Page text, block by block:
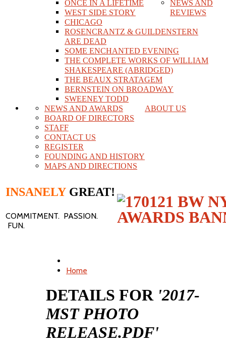
ONCE IN A LIFETIME
WEST SIDE STORY
CHICAGO
ROSENCRANTZ & GUILDENSTERN
ARE DEAD
SOME ENCHANTED EVENING
THE COMPLETE WORKS OF WILLIAM
SHAKESPEARE (ABRIDGED)
THE BEAUX STRATAGEM
BERNSTEIN ON BROADWAY
SWEENEY TODD
NEWS AND
REVIEWS
ABOUT US
NEWS AND AWARDS
BOARD OF DIRECTORS
STAFF
CONTACT US
REGISTER
FOUNDING AND HISTORY
MAPS AND DIRECTIONS
INSANELY GREAT!
COMMITMENT. PASSION.
FUN.
Home
DETAILS FOR '2017-
MST PHOTO
RELEASE.PDF'